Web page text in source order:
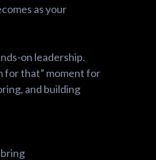
as your
on leadership.
for that” moment for
and building